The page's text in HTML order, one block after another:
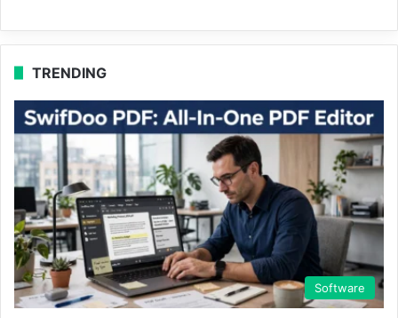
TRENDING
Software